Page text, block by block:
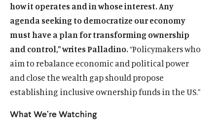
how it operates and in whose interest. Any
agenda seeking to democratize our economy
must have a plan for transforming ownership
and control,” writes Palladino.“Policymakers who
aim to rebalance economic and political power
and close the wealth gap should propose
establishing inclusive ownership funds in the US.”
What We’re Watching